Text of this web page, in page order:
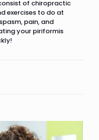
of chiropractic
exercises to do at
pain, and
your piriformis